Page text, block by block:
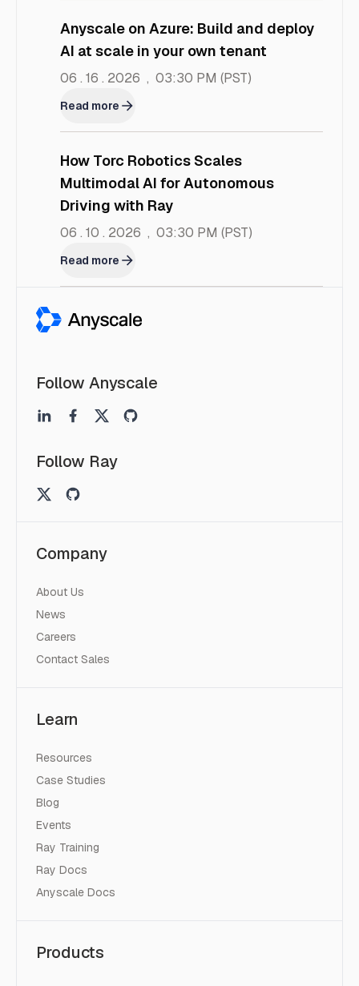
Anyscale on Azure: Build and deploy
AI at scale in your own tenant
06 . 16 . 2026 , 03:30 PM (PST)
Read more
How Torc Robotics Scales
Multimodal AI for Autonomous
Driving with Ray
06 . 10 . 2026 , 03:30 PM (PST)
Read more
Follow Anyscale
Follow Ray
Company
About Us
News
Careers
Contact Sales
Learn
Resources
Case Studies
Blog
Events
Ray Training
Ray Docs
Anyscale Docs
Products